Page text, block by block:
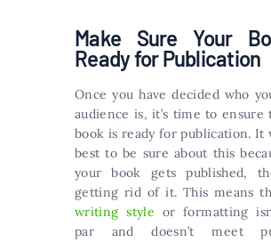
Make Sure Your
Ready for Publication
Once you have decided who
audience is, it’s time to ensure
book is ready for publication. It
best to be sure about this
your book gets published,
getting rid of it. This means
writing style or formatting
par and doesn’t meet